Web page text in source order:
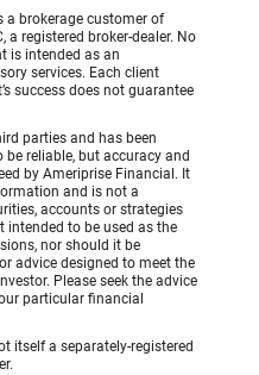
a brokerage customer of
a registered broker-dealer. No
is intended as an
services. Each client
success does not guarantee
parties and has been
reliable, but accuracy and
by Ameriprise Financial. It
and is not a
accounts or strategies
to be used as the
nor should it be
advice designed to meet the
Please seek the advice
particular financial
itself a separately-registered